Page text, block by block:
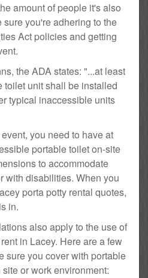
amount of people it's also
sure you're adhering to the
Act policies and getting
the ADA states: "...at least
toilet unit shall be installed
typical inaccessible units
you need to have at
portable toilet on-site
to accommodate
with disabilities. When you
porta potty rental quotes,
in.
also apply to the use of
in Lacey. Here are a few
sure you cover with portable
or work environment: